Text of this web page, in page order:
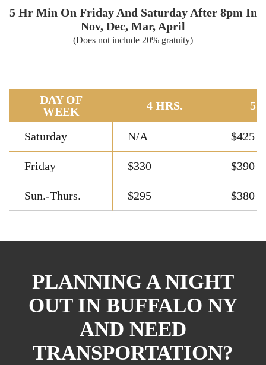
5 Hr Min On Friday And Saturday After 8pm In
Nov, Dec, Mar, April
(Does not include 20% gratuity)
DAY OF
WEEK
4 HRS. 5
Saturday N/A $425
Friday $330 $390
Sun.-Thurs. $295 $380
PLANNING A NIGHT
OUT IN BUFFALO NY
AND NEED
TRANSPORTATION?